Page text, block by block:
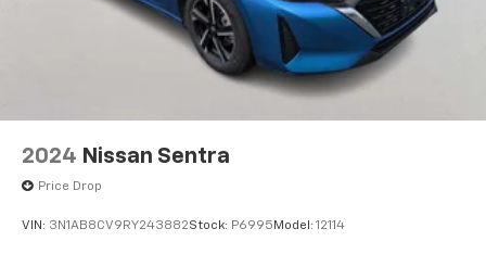
2024 Nissan Sentra
Price Drop
VIN: 3N1AB8CV9RY243882Stock: P6995 Model: 12114